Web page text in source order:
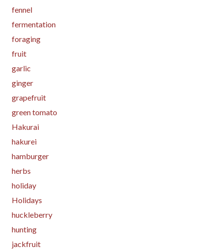
fennel
fermentation
foraging
fruit
garlic
ginger
grapefruit
green tomato
Hakurai
hakurei
hamburger
herbs
holiday
Holidays
huckleberry
hunting
jackfruit